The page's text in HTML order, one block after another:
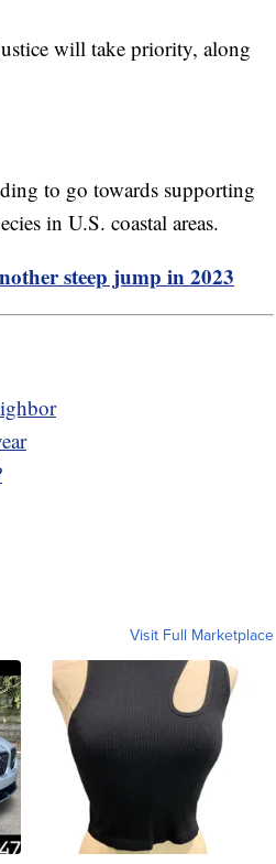
will take priority, along
to go towards supporting
in U.S. coastal areas.
steep jump in 2023
Visit Full Marketplace